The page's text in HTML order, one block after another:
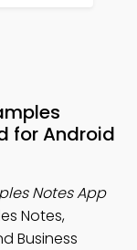
for Android
Notes App
Notes,
Business